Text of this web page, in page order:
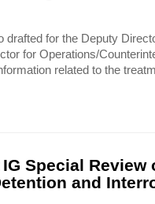
drafted for the Deputy
for Operations/
related to the
Special Review
and